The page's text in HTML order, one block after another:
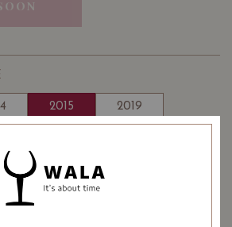
2015 2019
: 1855 Bordeaux White Wine
(Premier Crus)
: 13.50BOTTLE SIZE